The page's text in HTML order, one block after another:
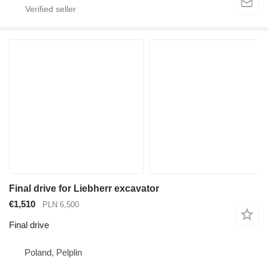
Final drive for Liebherr excavator
€1,510
PLN 6,500
Final drive
Poland, Pelplin